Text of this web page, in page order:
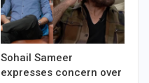
Sohail Sameer
expresses concern over